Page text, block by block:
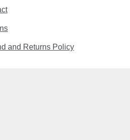
and Returns Policy